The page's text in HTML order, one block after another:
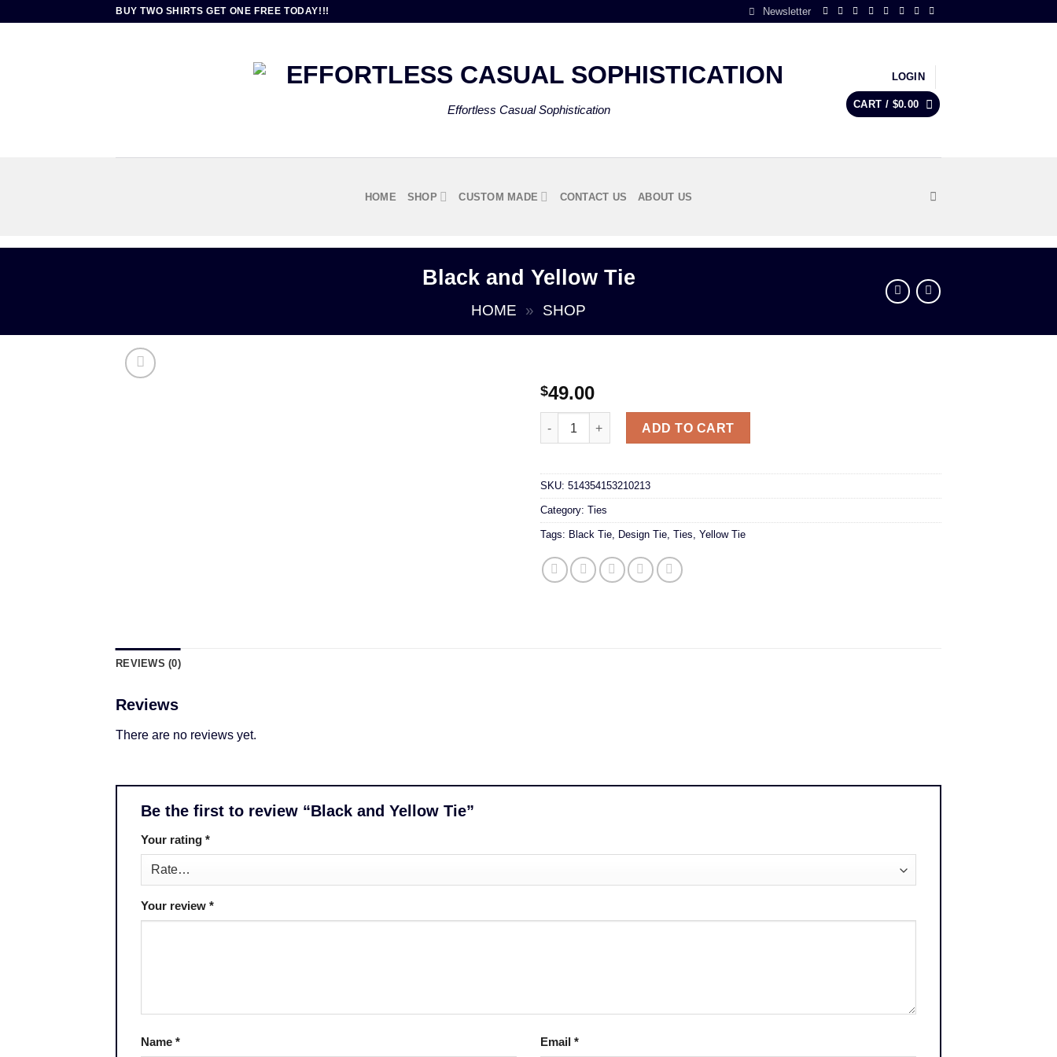
BUY TWO SHIRTS GET ONE FREE TODAY!!! Newsletter
Effortless Casual Sophistication
LOGIN
CART / $0.00
HOME SHOP CUSTOM MADE CONTACT US ABOUT US
Black and Yellow Tie
HOME » SHOP
$49.00
ADD TO CART
SKU: 514354153210213
Category: Ties
Tags: Black Tie Design Tie Ties Yellow Tie
REVIEWS (0)
Reviews
There are no reviews yet.
Be the first to review “Black and Yellow Tie”
Your rating *
Your review *
Name * Email *